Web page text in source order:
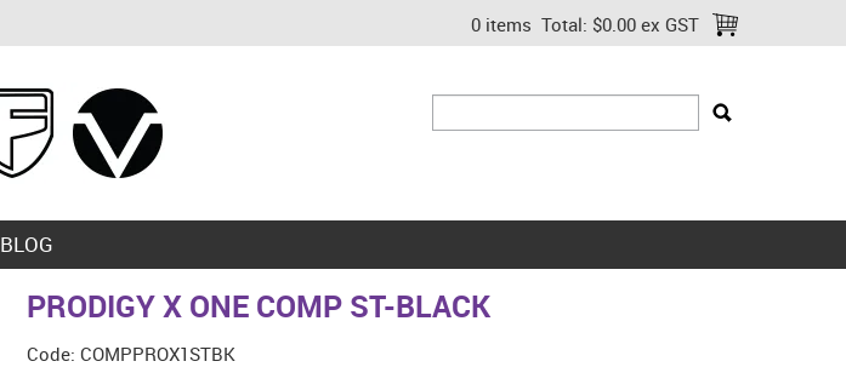
0 items Total: $0.00 ex GST
BLOG
PRODIGY X ONE COMP ST-BLACK
Code: COMPPROX1STBK